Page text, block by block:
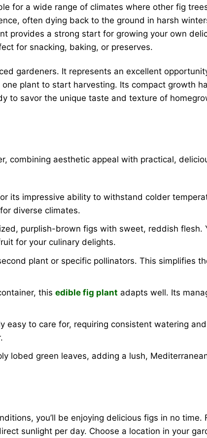
for a wide range of climates where other fig
often dying back to the ground in harsh
provides a strong start for growing your own
for snacking, baking, or preserves.
gardeners. It represents an excellent
plant to start harvesting. Its compact growth
savor the unique taste and texture of
combining aesthetic appeal with practical,
its impressive ability to withstand colder
diverse climates.
purplish-brown figs with sweet, reddish flesh.
for your culinary delights.
plant or specific pollinators. This simplifies
thisedible fig plant adapts well. Its
easy to care for, requiring consistent watering
lobed green leaves, adding a lush,
you’ll be enjoying delicious figs in no time.
sunlight per day. Choose a location in your